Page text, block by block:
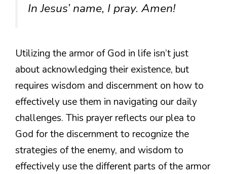
In Jesus’ name, I pray. Amen!
Utilizing the armor of God in life isn’t just
about acknowledging their existence, but
requires wisdom and discernment on how to
effectively use them in navigating our daily
challenges. This prayer reflects our plea to
God for the discernment to recognize the
strategies of the enemy, and wisdom to
effectively use the different parts of the armor